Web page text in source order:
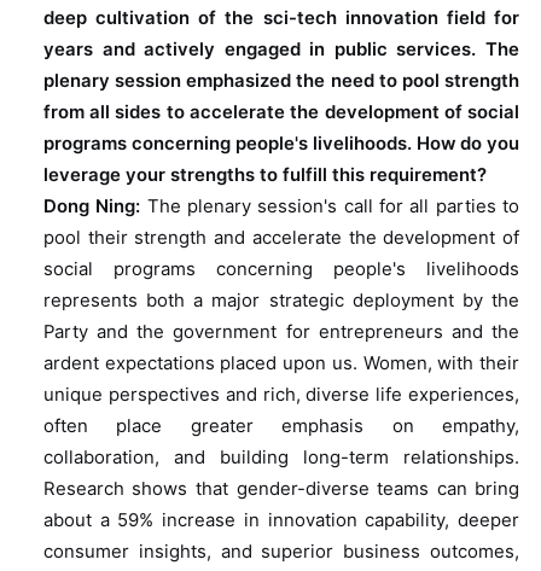
deep cultivation of the sci-tech innovation field for
years and actively engaged in public services. The
plenary session emphasized the need to pool strength
from all sides to accelerate the development of social
programs concerning people's livelihoods. How do you
leverage your strengths to fulfill this requirement?
Dong Ning: The plenary session's call for all parties to
pool their strength and accelerate the development of
social programs concerning people's livelihoods
represents both a major strategic deployment by the
Party and the government for entrepreneurs and the
ardent expectations placed upon us. Women, with their
unique perspectives and rich, diverse life experiences,
often place greater emphasis on empathy,
collaboration, and building long-term relationships.
Research shows that gender-diverse teams can bring
about a 59% increase in innovation capability, deeper
consumer insights, and superior business outcomes,